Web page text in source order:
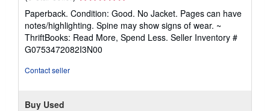
rating
5
out
of
5
Paperback. Condition: Good. No Jacket. Pages can have
notes/highlighting. Spine may show signs of wear. ~
ThriftBooks: Read More, Spend Less. Seller Inventory #
G0753472082I3N00
Contact seller
Buy Used